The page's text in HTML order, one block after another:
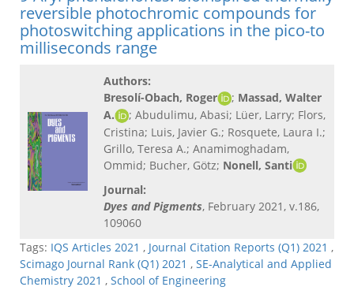
reversible photochromic compounds for
photoswitching applications in the pico-to
milliseconds range
Authors:
Bresolí-Obach, Roger
; Massad, Walter
A.
; Abudulimu, Abasi; Lüer, Larry; Flors,
Cristina; Luis, Javier G.; Rosquete, Laura I.;
Grillo, Teresa A.; Anamimoghadam,
Ommid; Bucher, Götz; Nonell, Santi
Journal:
Dyes and Pigments, February 2021, v.186,
109060
Tags: IQS Articles 2021 , Journal Citation Reports (Q1) 2021 ,
Scimago Journal Rank (Q1) 2021 , SE-Analytical and Applied
Chemistry 2021 , School of Engineering